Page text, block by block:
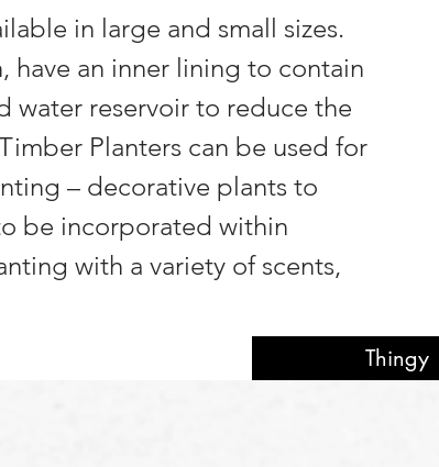
in large and small sizes.
have an inner lining to contain
water reservoir to reduce the
Planters can be used for
– decorative plants to
be incorporated within
with a variety of scents,
Thingy